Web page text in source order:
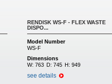
RENDISK WS-F - FLEX WASTE
DISPO...
Model Number
WS-F
Dimensions
W: 763 D: 745 H: 949
see details